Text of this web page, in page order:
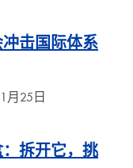
击国际体系
月25日
拆开它，挑